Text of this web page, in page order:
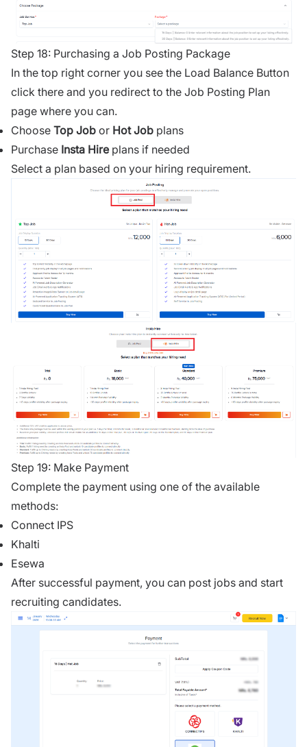
Step 18: Purchasing a Job Posting Package
In the top right corner you see the Load Balance Button
click there and you redirect to the Job Posting Plan
page where you can.
Choose Top Job or Hot Job plans
Purchase Insta Hireplans if needed
Select a plan based on your hiring requirement.
Step 19: Make Payment
Complete the payment using one of the available
methods:
Connect IPS
Khalti
Esewa
After successful payment, you can post jobs and start
recruiting candidates.